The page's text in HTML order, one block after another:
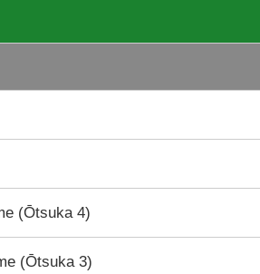
(Ōtsuka 4)
(Ōtsuka 3)